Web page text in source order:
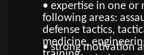
• expertise in one or
following areas:
defense tactics,
medicine,
• strong motivation